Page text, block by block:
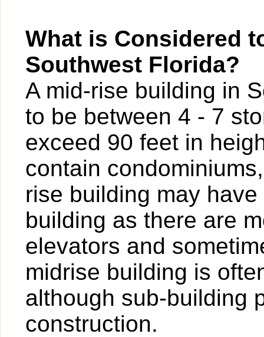
What is Considered
Southwest Florida?
A mid-rise building in
to be between 4 - 7
exceed 90 feet in
contain
rise building may
building as there are
elevators and
midrise building is
although sub-building
construction.